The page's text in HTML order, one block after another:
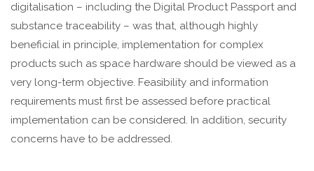
digitalisation – including the Digital Product Passport and
substance traceability – was that, although highly
beneficial in principle, implementation for complex
products such as space hardware should be viewed as a
very long-term objective. Feasibility and information
requirements must first be assessed before practical
implementation can be considered. In addition, security
concerns have to be addressed.